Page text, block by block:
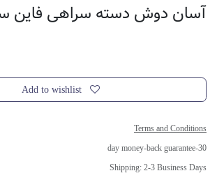
آسان دوش دسته سراهی فاین
Add to wishlist
Terms and Conditions
30-day money-back guarantee
Shipping: 2-3 Business Days